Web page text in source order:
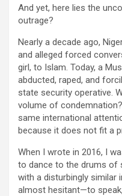
And yet, here lies the
outrage?
Nearly a decade ago,
and alleged forced
girl, to Islam. Today, a
abducted, raped, and
state security operative.
volume of
same international
because it does not fit a
When I wrote in 2016, I
to dance to the drums of
with a disturbingly
almost hesitant—to